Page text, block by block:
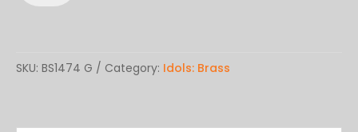
quantity
SKU: BS1474 G Category: Idols: Brass